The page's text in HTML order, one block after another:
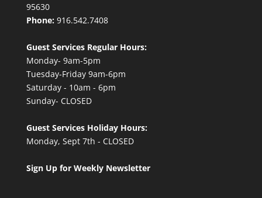
95630
Phone:916.542.7408
Guest Services Regular Hours:
Monday- 9am-5pm
Tuesday-Friday 9am-6pm
Saturday - 10am - 6pm
Sunday- CLOSED
Guest Services Holiday Hours:
Monday, Sept 7th - CLOSED
Sign Up for Weekly Newsletter